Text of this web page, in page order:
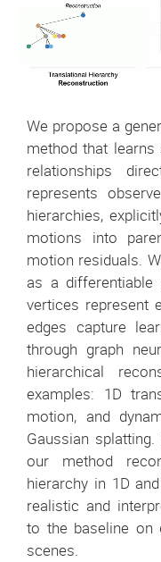
We propose a
method that learns
relationships
represents
hierarchies,
motions into
motion residuals.
as a differentiable
vertices represent
edges capture
through graph
hierarchical
examples: 1D
motion, and
Gaussian
our method
hierarchy in 1D
realistic and
to the baseline on
scenes.